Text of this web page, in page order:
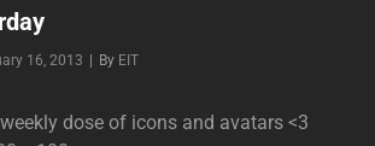
16, 2013 By Byline
EIT
dose of icons and avatars <3